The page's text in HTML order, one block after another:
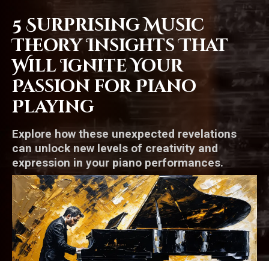
5 Surprising Music
Theory Insights That
Will Ignite Your
Passion for Piano
Playing
Explore how these unexpected revelations
can unlock new levels of creativity and
expression in your piano performances.